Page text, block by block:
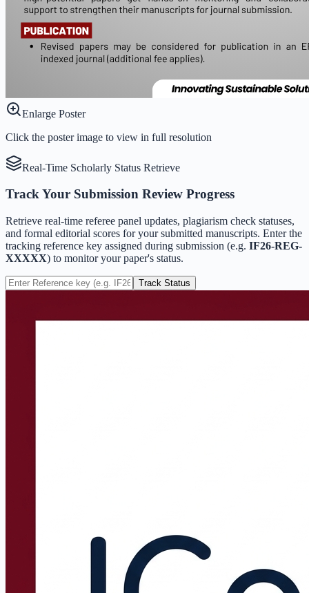
Enlarge Poster
Click the poster image to view in full resolution
Real-Time Scholarly Status Retrieve
Track Your Submission Review Progress
Retrieve real-time referee panel updates, plagiarism check statuses,
and formal editorial scores for your submitted manuscripts. Enter the
tracking reference key assigned during submission (e.g. IF26-REG-
XXXXX) to monitor your paper's status.
Track Status